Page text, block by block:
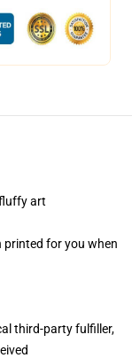
art
printed for you when
third-party fulfiller,